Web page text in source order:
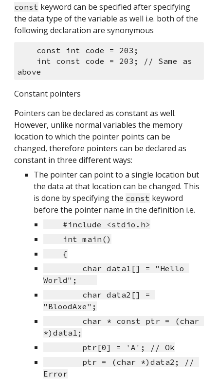
const keyword can be specified after specifying
the data type of the variable as well i.e. both of the
following declaration are synonymous
    const int code = 203;
above
Constant pointers
Pointers can be declared as constant as well.
However, unlike normal variables the memory
location to which the pointer points can be
changed, therefore pointers can be declared as
constant in three different ways:
The pointer can point to a single location but
the data at that location can be changed. This
is done by specifying the const keyword
before the pointer name in the definition i.e.
    #include <stdio.h>
    int main()
    {
World";
"BloodAxe";
*)data1;
        ptr[0] = 'A'; // Ok
Error